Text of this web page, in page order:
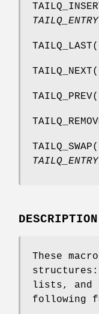
TAILQ_LAST(
TAILQ_NEXT(
TAILQ_PREV(
TAILQ_SWAP(
DESCRIPTION
These
lists, and
following